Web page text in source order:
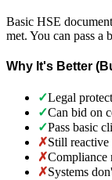
Basic HSE
met. You can pass a
Why It's Better
✓Legal
✓Can bid on
✓Pass basic
✗Still reactive
✗Compliance
✗Systems